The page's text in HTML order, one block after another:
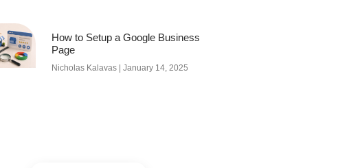
How to Setup a Google Business
Page
Nicholas Kalavas January 14, 2025